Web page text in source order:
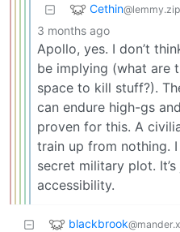
Cethin@lemmy.zip
3 months ago
Apollo, yes. I don’t
be implying (what are
space to kill stuff?).
can endure high-gs
proven for this. A
train up from nothing. I
secret military plot.
accessibility.
blackbrook